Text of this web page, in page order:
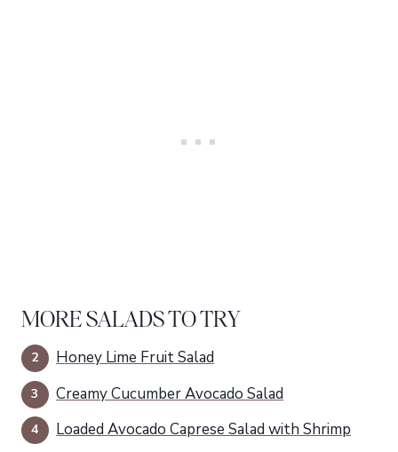
MORE SALADS TO TRY
Honey Lime Fruit Salad
Creamy Cucumber Avocado Salad
Loaded Avocado Caprese Salad with Shrimp